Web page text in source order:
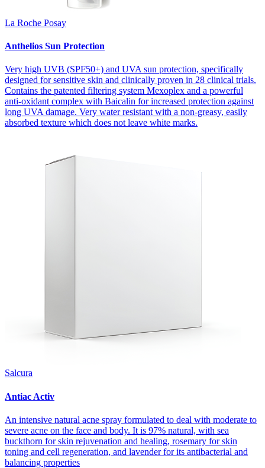
La Roche Posay
Anthelios Sun Protection
Very high UVB (SPF50+) and UVA sun protection, specifically
designed for sensitive skin and clinically proven in 28 clinical trials.
Contains the patented filtering system Mexoplex and a powerful
anti-oxidant complex with Baicalin for increased protection against
long UVA damage. Very water resistant with a non-greasy, easily
absorbed texture which does not leave white marks.
Salcura
Antiac Activ
An intensive natural acne spray formulated to deal with moderate to
severe acne on the face and body. It is 97% natural, with sea
buckthorn for skin rejuvenation and healing, rosemary for skin
toning and cell regeneration, and lavender for its antibacterial and
balancing properties